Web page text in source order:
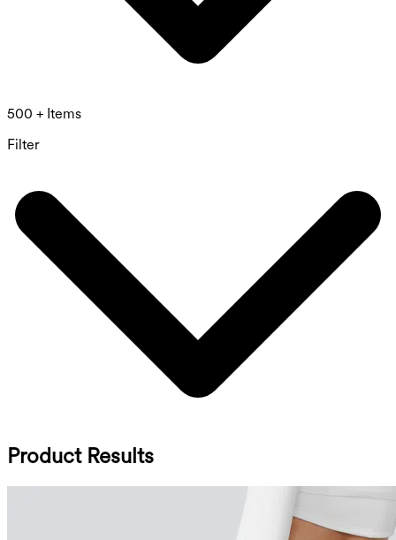
500 + Items
Filter
Product Results